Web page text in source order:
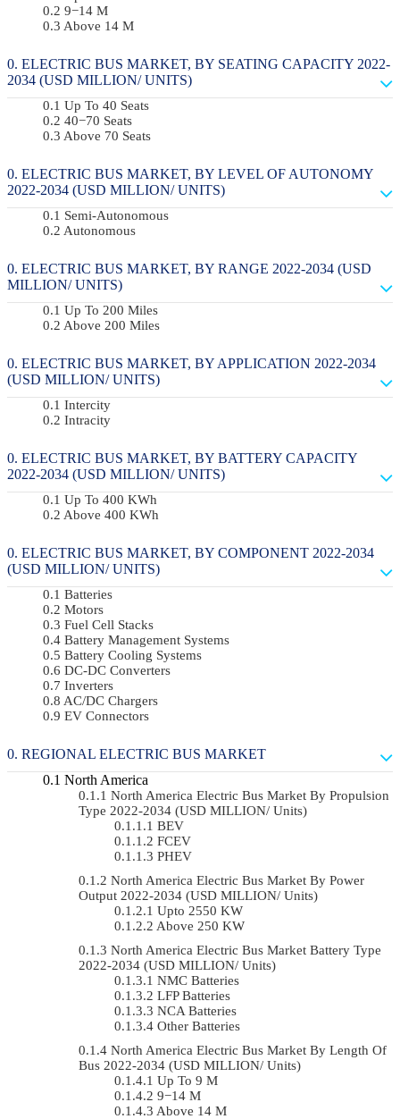
9−14 M
Above 14 M
ELECTRIC BUS MARKET, BY SEATING CAPACITY 2022-
2034 (USD MILLION/ UNITS)
Up To 40 Seats
40−70 Seats
Above 70 Seats
ELECTRIC BUS MARKET, BY LEVEL OF AUTONOMY
2022-2034 (USD MILLION/ UNITS)
Semi-Autonomous
Autonomous
ELECTRIC BUS MARKET, BY RANGE 2022-2034 (USD
MILLION/ UNITS)
Up To 200 Miles
Above 200 Miles
ELECTRIC BUS MARKET, BY APPLICATION 2022-2034
(USD MILLION/ UNITS)
Intercity
Intracity
ELECTRIC BUS MARKET, BY BATTERY CAPACITY
2022-2034 (USD MILLION/ UNITS)
Up To 400 KWh
Above 400 KWh
ELECTRIC BUS MARKET, BY COMPONENT 2022-2034
(USD MILLION/ UNITS)
Batteries
Motors
Fuel Cell Stacks
Battery Management Systems
Battery Cooling Systems
DC-DC Converters
Inverters
AC/DC Chargers
EV Connectors
REGIONAL ELECTRIC BUS MARKET
North America
North America Electric Bus Market By Propulsion
Type 2022-2034 (USD MILLION/ Units)
BEV
FCEV
PHEV
North America Electric Bus Market By Power
Output 2022-2034 (USD MILLION/ Units)
Upto 2550 KW
Above 250 KW
North America Electric Bus Market Battery Type
2022-2034 (USD MILLION/ Units)
NMC Batteries
LFP Batteries
NCA Batteries
Other Batteries
North America Electric Bus Market By Length Of
Bus 2022-2034 (USD MILLION/ Units)
Up To 9 M
9−14 M
Above 14 M